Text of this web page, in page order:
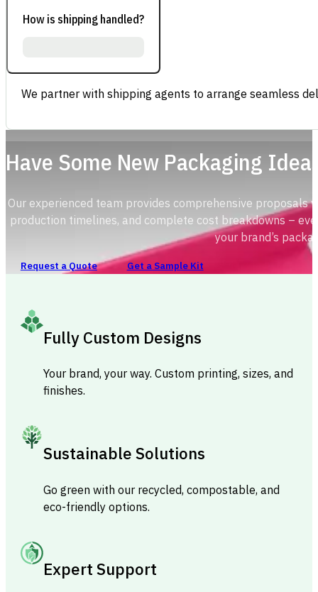
How is shipping handled?
We partner with shipping agents to arrange seamless
Have Some New Packaging
Our experienced team provides comprehensive
production timelines, and complete cost breakdowns –
your brand’s
Request a Quote Get a Sample Kit
Fully Custom Designs
Your brand, your way. Custom printing, sizes, and
finishes.
Sustainable Solutions
Go green with our recycled, compostable, and
eco-friendly options.
Expert Support